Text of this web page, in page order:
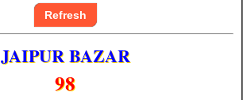
Refresh
JAIPUR BAZAR
98